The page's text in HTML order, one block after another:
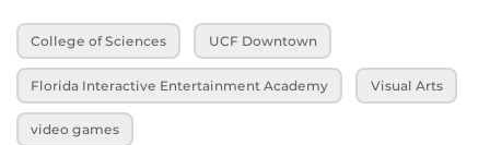
College of Sciences UCF Downtown
Florida Interactive Entertainment Academy Visual Arts
video games